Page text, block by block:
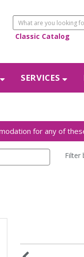
Classic Catalog
SERVICES
Filter